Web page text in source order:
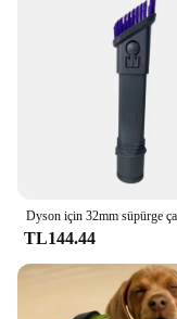
evident in its
reducing the
carpets to be
vendor,
an excellent
reliable and
customers.
TL144.44